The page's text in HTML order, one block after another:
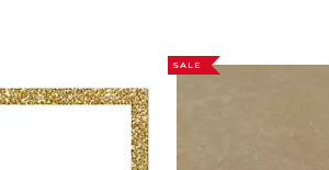
SALE